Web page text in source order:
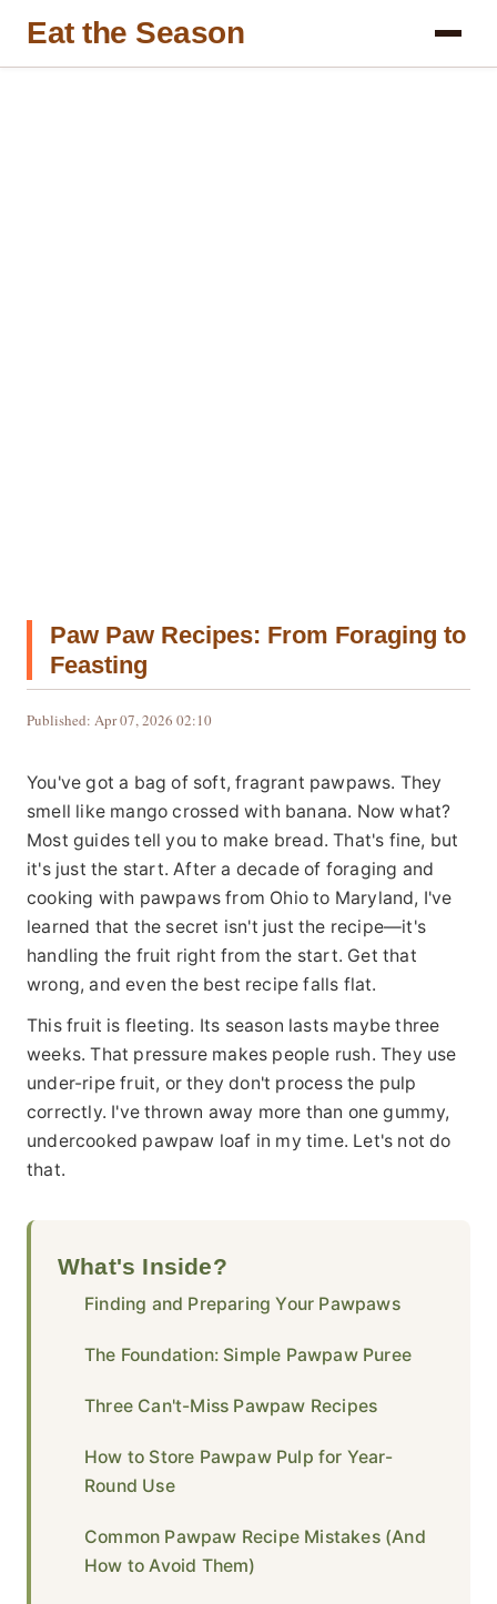
Eat the Season
Paw Paw Recipes: From Foraging to
Feasting
Published: Apr 07, 2026 02:10
You've got a bag of soft, fragrant pawpaws. They
smell like mango crossed with banana. Now what?
Most guides tell you to make bread. That's fine, but
it's just the start. After a decade of foraging and
cooking with pawpaws from Ohio to Maryland, I've
learned that the secret isn't just the recipe—it's
handling the fruit right from the start. Get that
wrong, and even the best recipe falls flat.
This fruit is fleeting. Its season lasts maybe three
weeks. That pressure makes people rush. They use
under-ripe fruit, or they don't process the pulp
correctly. I've thrown away more than one gummy,
undercooked pawpaw loaf in my time. Let's not do
that.
What's Inside?
Finding and Preparing Your Pawpaws
The Foundation: Simple Pawpaw Puree
Three Can't-Miss Pawpaw Recipes
How to Store Pawpaw Pulp for Year-
Round Use
Common Pawpaw Recipe Mistakes (And
How to Avoid Them)